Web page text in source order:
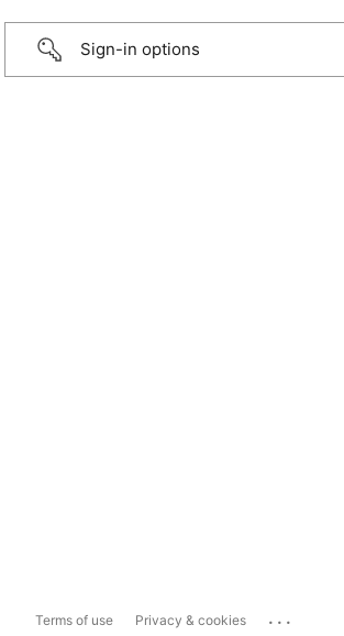
Sign-in options
Terms of use Privacy & cookies ...